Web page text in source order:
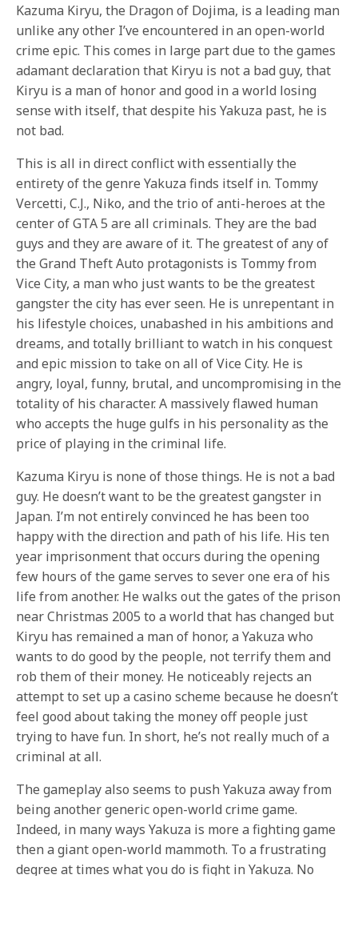
Kazuma Kiryu, the Dragon of Dojima, is a leading man
unlike any other I’ve encountered in an open-world
crime epic. This comes in large part due to the games
adamant declaration that Kiryu is not a bad guy, that
Kiryu is a man of honor and good in a world losing
sense with itself, that despite his Yakuza past, he is
not bad.
This is all in direct conflict with essentially the
entirety of the genre Yakuza finds itself in. Tommy
Vercetti, C.J., Niko, and the trio of anti-heroes at the
center of GTA 5 are all criminals. They are the bad
guys and they are aware of it. The greatest of any of
the Grand Theft Auto protagonists is Tommy from
Vice City, a man who just wants to be the greatest
gangster the city has ever seen. He is unrepentant in
his lifestyle choices, unabashed in his ambitions and
dreams, and totally brilliant to watch in his conquest
and epic mission to take on all of Vice City. He is
angry, loyal, funny, brutal, and uncompromising in the
totality of his character. A massively flawed human
who accepts the huge gulfs in his personality as the
price of playing in the criminal life.
Kazuma Kiryu is none of those things. He is not a bad
guy. He doesn’t want to be the greatest gangster in
Japan. I’m not entirely convinced he has been too
happy with the direction and path of his life. His ten
year imprisonment that occurs during the opening
few hours of the game serves to sever one era of his
life from another. He walks out the gates of the prison
near Christmas 2005 to a world that has changed but
Kiryu has remained a man of honor, a Yakuza who
wants to do good by the people, not terrify them and
rob them of their money. He noticeably rejects an
attempt to set up a casino scheme because he doesn’t
feel good about taking the money off people just
trying to have fun. In short, he’s not really much of a
criminal at all.
The gameplay also seems to push Yakuza away from
being another generic open-world crime game.
Indeed, in many ways Yakuza is more a fighting game
then a giant open-world mammoth. To a frustrating
degree at times what you do is fight in Yakuza. No